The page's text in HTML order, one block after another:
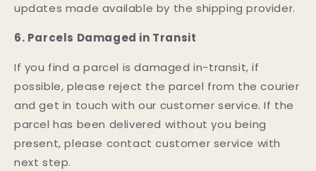
updates made available by the shipping provider.
6. Parcels Damaged in Transit
If you find a parcel is damaged in-transit, if
possible, please reject the parcel from the courier
and get in touch with our customer service. If the
parcel has been delivered without you being
present, please contact customer service with
next step.